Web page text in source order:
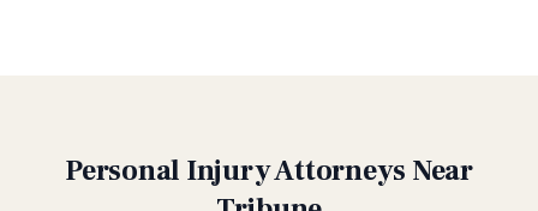
Personal Injury Attorneys Near